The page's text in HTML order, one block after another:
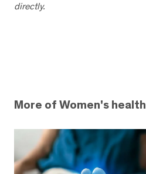
directly.
More of Women's health